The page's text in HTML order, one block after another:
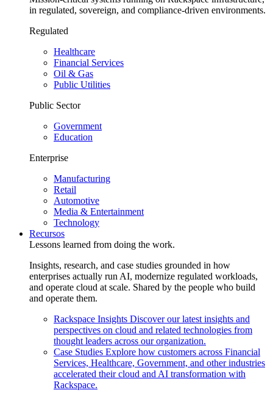
in regulated, sovereign, and compliance-driven environments.
Regulated
Healthcare
Financial Services
Oil & Gas
Public Utilities
Public Sector
Government
Education
Enterprise
Manufacturing
Retail
Automotive
Media & Entertainment
Technology
Recursos
Lessons learned from doing the work.
Insights, research, and case studies grounded in how
enterprises actually run AI, modernize regulated workloads,
and operate cloud at scale. Shared by the people who build
and operate them.
Rackspace Insights Discover our latest insights and
perspectives on cloud and related technologies from
thought leaders across our organization.
Case Studies Explore how customers across Financial
Services, Healthcare, Government, and other industries
accelerated their cloud and AI transformation with
Rackspace.